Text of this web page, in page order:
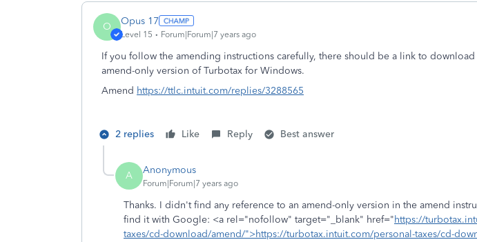
O Opus 17
Level 15 Forum|Forum|7 years ago
If you follow the amending instructions carefully, there should be a link to download
amend-only version of Turbotax for Windows.
Amend https://ttlc.intuit.com/replies/3288565
2 replies Like Reply Best answer
A Anonymous
Forum|Forum|7 years ago
Thanks. I didn't find any reference to an amend-only version in the amend
find it with Google: <a rel="nofollow" target="_blank" href="https://
taxes/cd-download/amend/">https://turbotax.intuit.com/personal-taxes/cd-